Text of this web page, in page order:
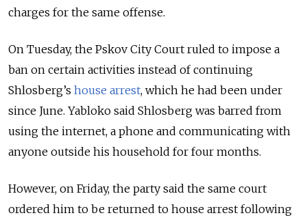
charges for the same offense.
On Tuesday, the Pskov City Court ruled to impose a
ban on certain activities instead of continuing
Shlosberg’s house arrest, which he had been under
since June. Yabloko said Shlosberg was barred from
using the internet, a phone and communicating with
anyone outside his household for four months.
However, on Friday, the party said the same court
ordered him to be returned to house arrest following